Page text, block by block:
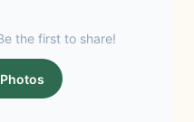
the first to share!